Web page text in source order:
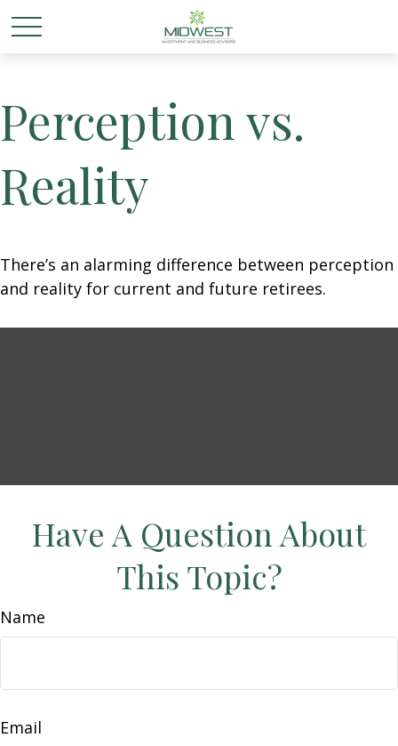
Perception vs.
Reality
There’s an alarming difference between perception
and reality for current and future retirees.
Have A Question About
This Topic?
Name
Email